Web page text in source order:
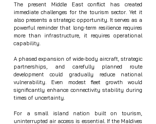
The present Middle East conflict has created
immediate challenges for the tourism sector. Yet it
also presents a strategic opportunity. It serves as a
powerful reminder that long-term resilience requires
more than infrastructure, it requires operational
capability.
A phased expansion of wide-body aircraft, strategic
partnerships, and carefully planned route
development could gradually reduce national
vulnerability. Even modest fleet growth would
significantly enhance connectivity stability during
times of uncertainty.
For a small island nation built on tourism,
uninterrupted air access is essential. If the Maldives